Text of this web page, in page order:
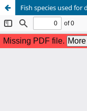
Fish species used for